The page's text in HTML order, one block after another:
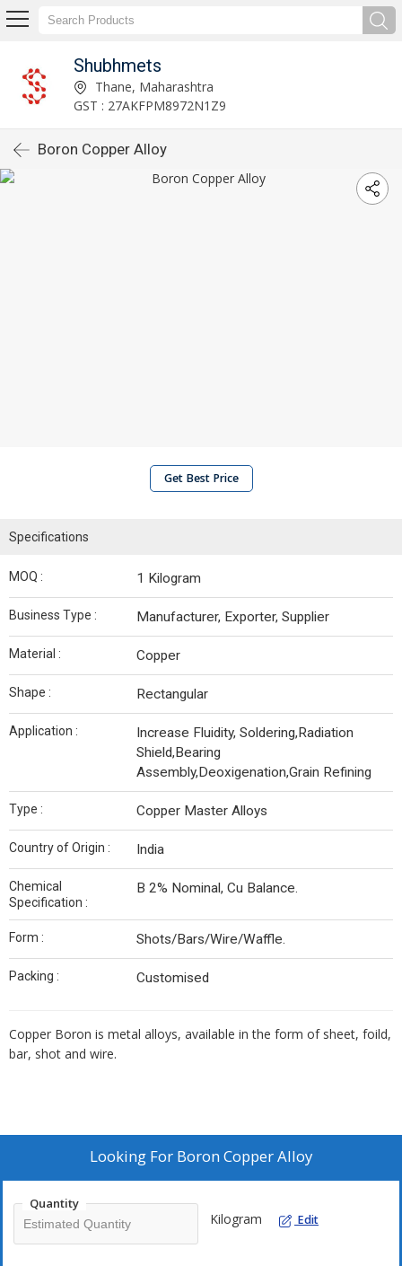
Shubhmets
Thane, Maharashtra
GST : 27AKFPM8972N1Z9
Boron Copper Alloy
Get Best Price
Specifications
MOQ : 1 Kilogram
Business Type : Manufacturer, Exporter, Supplier
Material : Copper
Shape : Rectangular
Application :
Increase Fluidity, Soldering,Radiation
Shield,Bearing
Assembly,Deoxigenation,Grain Refining
Type : Copper Master Alloys
Country of Origin : India
Chemical
Specification :
B 2% Nominal, Cu Balance.
Form : Shots/Bars/Wire/Waffle.
Packing : Customised
Copper Boron is metal alloys, available in the form of sheet, foild,
bar, shot and wire.
Looking For Boron Copper Alloy
Quantity
Kilogram Edit